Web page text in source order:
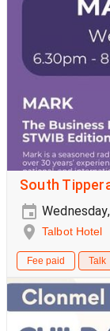
South
Talbot Hotel
Fee paid Talk